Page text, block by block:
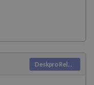
Deskpro Releases